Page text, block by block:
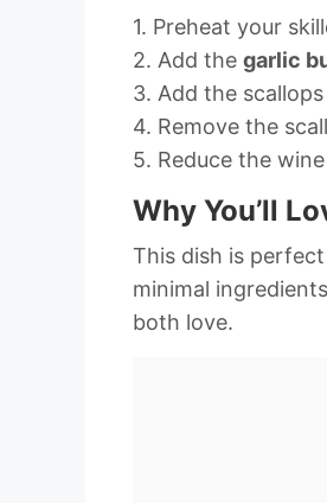
1. Preheat your
2. Add the garlic
3. Add the
4. Remove the
5. Reduce the
Why You’ll
This dish is
minimal
both love.